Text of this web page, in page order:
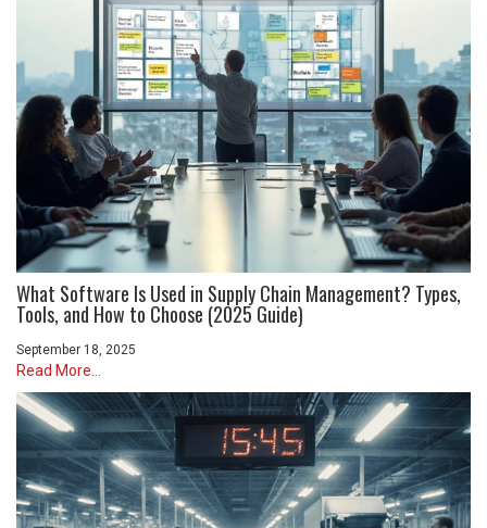
What Software Is Used in Supply Chain Management? Types,
Tools, and How to Choose (2025 Guide)
September 18, 2025
Read More...